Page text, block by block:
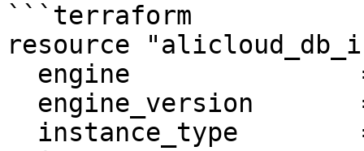
```terraform
resource